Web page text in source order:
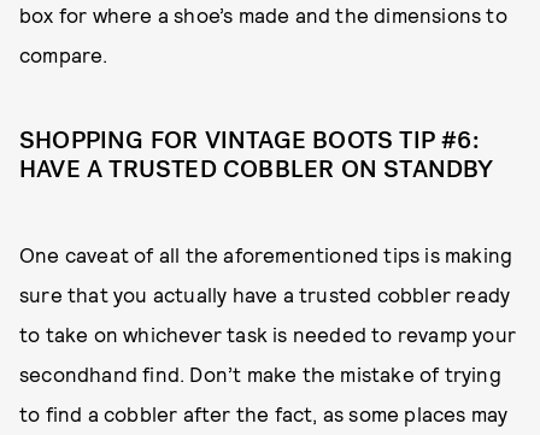
box for where a shoe’s made and the dimensions to
compare.
SHOPPING FOR VINTAGE BOOTS TIP #6:
HAVE A TRUSTED COBBLER ON STANDBY
One caveat of all the aforementioned tips is making
sure that you actually have a trusted cobbler ready
to take on whichever task is needed to revamp your
secondhand find. Don’t make the mistake of trying
to find a cobbler after the fact, as some places may